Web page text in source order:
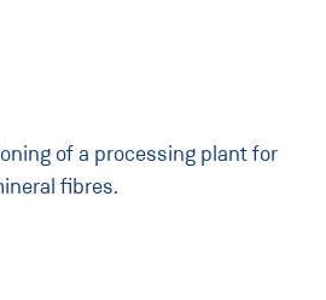
of a processing plant for
fibres.